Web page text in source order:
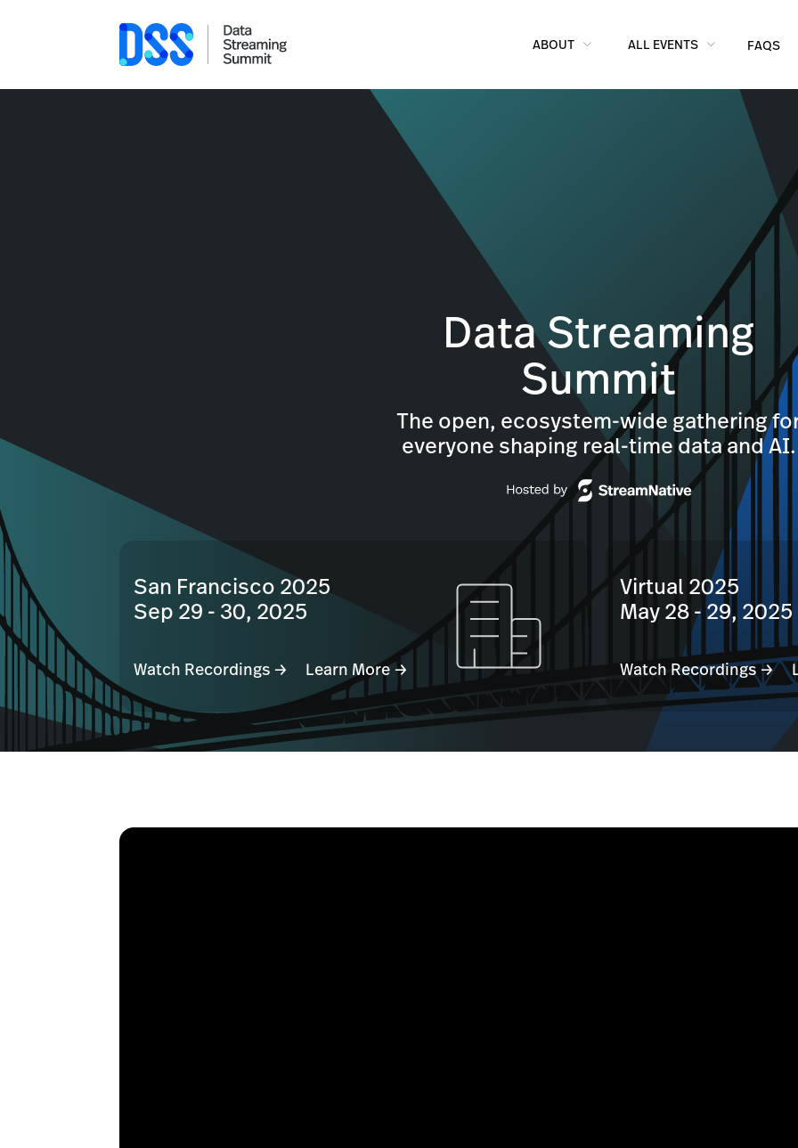
ABOUT ALL EVENTS FAQS
Data Streaming
Summit
The open, ecosystem-wide gathering
everyone shaping real-time data and AI.
San Francisco 2025
Sep 29 - 30, 2025
Watch Recordings → Learn More →
Virtual 2025
May 28 - 29, 2025
Watch Recordings →